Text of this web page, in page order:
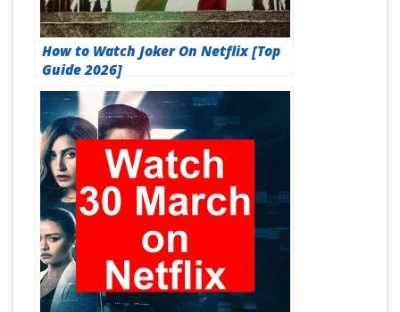
How to Watch Joker On Netflix [Top
Guide 2026]